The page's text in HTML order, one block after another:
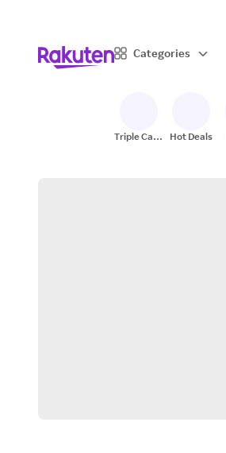
Categories
Triple Cash
Hot Deals